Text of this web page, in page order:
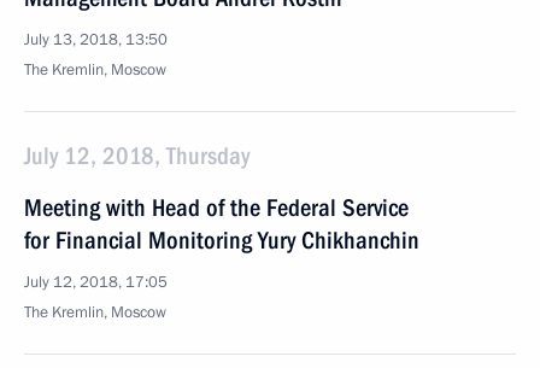
July 13, 2018, 13:50
The Kremlin, Moscow
July 12, 2018, Thursday
Meeting with Head of the Federal Service
for Financial Monitoring Yury Chikhanchin
July 12, 2018, 17:05
The Kremlin, Moscow